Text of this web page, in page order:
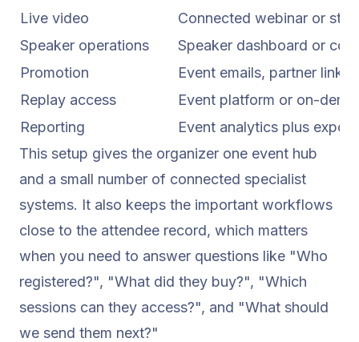
Live video
Connected webinar or
Speaker operations
Speaker dashboard or
Promotion
Event emails, partner
Replay access
Event platform or on-
Reporting
Event analytics plus
This setup gives the organizer one event hub
and a small number of connected specialist
systems. It also keeps the important workflows
close to the attendee record, which matters
when you need to answer questions like "Who
registered?", "What did they buy?", "Which
sessions can they access?", and "What should
we send them next?"